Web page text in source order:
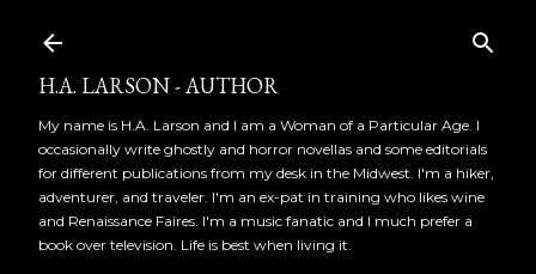
H.A. LARSON - AUTHOR
My name is H.A. Larson and I am a Woman of a Particular Age. I
occasionally write ghostly and horror novellas and some editorials
for different publications from my desk in the Midwest. I'm a hiker,
adventurer, and traveler. I'm an ex-pat in training who likes wine
and Renaissance Faires. I'm a music fanatic and I much prefer a
book over television. Life is best when living it.